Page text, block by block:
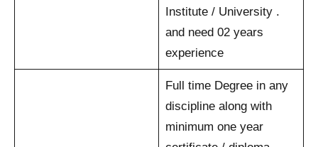
Institute / University .
and need 02 years
experience
Full time Degree in any
discipline along with
minimum one year